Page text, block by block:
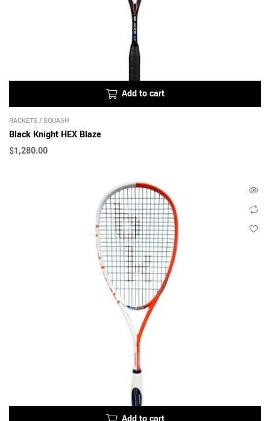
Add to cart
RACKETS / SQUASH
Black Knight HEX Blaze
$1,280.00